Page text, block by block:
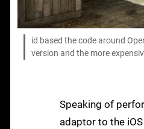
id based the code around
version and the more
Speaking of
adaptor to the